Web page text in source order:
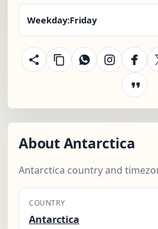
Weekday:Friday
About Antarctica
Antarctica country and
COUNTRY
Antarctica